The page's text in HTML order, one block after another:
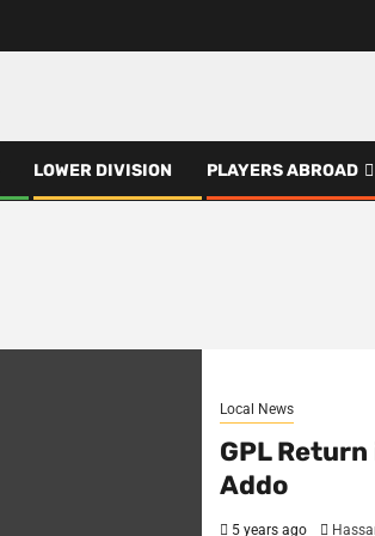
LOWER DIVISION PLAYERS ABROAD
Local News
GPL
Addo
5 years ago